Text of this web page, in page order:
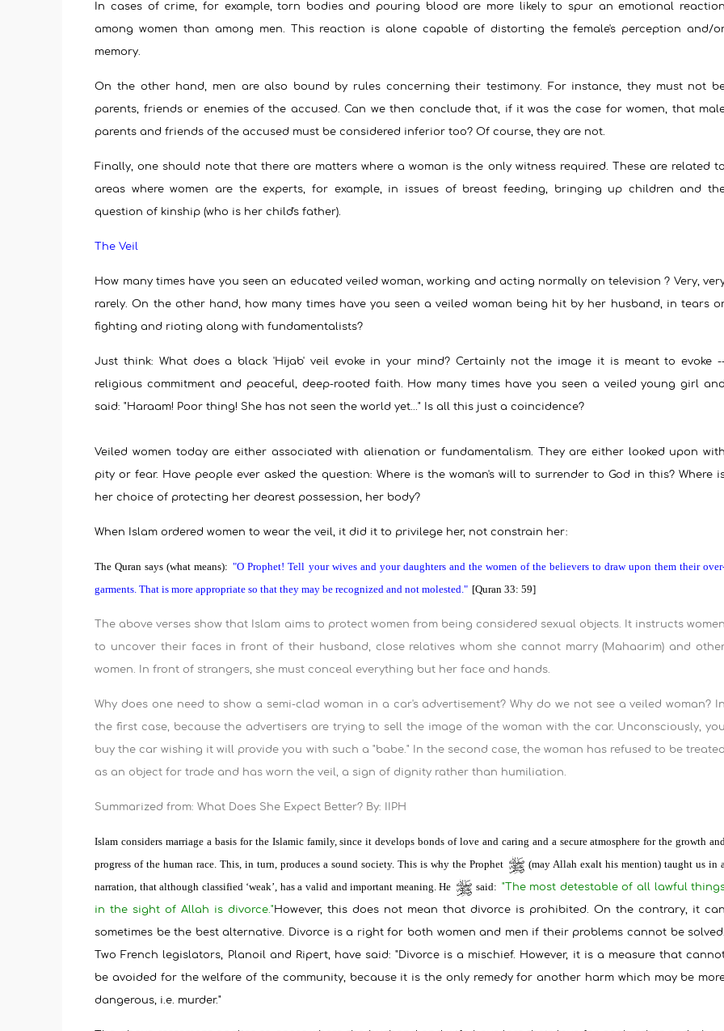
In cases of crime, for example, torn bodies and pouring blood are more likely to spur an emotional reaction
among women than among men. This reaction is alone capable of distorting the female's perception and/
memory.
On the other hand, men are also bound by rules concerning their testimony. For instance, they must not
parents, friends or enemies of the accused. Can we then conclude that, if it was the case for women, that
parents and friends of the accused must be considered inferior too? Of course, they are not.
Finally, one should note that there are matters where a woman is the only witness required. These are related to
areas where women are the experts, for example, in issues of breast feeding, bringing up children and
question of kinship (who is her child's father).
The Veil
How many times have you seen an educated veiled woman, working and acting normally on television ? Very,
rarely. On the other hand, how many times have you seen a veiled woman being hit by her husband, in tears
fighting and rioting along with fundamentalists?
Just think: What does a black 'Hijab' veil evoke in your mind? Certainly not the image it is meant to evoke
religious commitment and peaceful, deep-rooted faith. How many times have you seen a veiled young girl and
said: "Haraam! Poor thing! She has not seen the world yet..." Is all this just a coincidence?
Veiled women today are either associated with alienation or fundamentalism. They are either looked upon with
pity or fear. Have people ever asked the question: Where is the woman's will to surrender to God in this? Where
her choice of protecting her dearest possession, her body?
When Islam ordered women to wear the veil, it did it to privilege her, not constrain her:
The Quran says (what means): "O Prophet! Tell your wives and your daughters and the women of the believers to draw upon them their
garments. That is more appropriate so that they may be recognized and not molested." [Quran 33: 59]
The above verses show that Islam aims to protect women from being considered sexual objects. It instructs women
to uncover their faces in front of their husband, close relatives whom she cannot marry (Mahaarim) and
women. In front of strangers, she must conceal everything but her face and hands.
Why does one need to show a semi-clad woman in a car's advertisement? Why do we not see a veiled woman? In
the first case, because the advertisers are trying to sell the image of the woman with the car. Unconsciously, you
buy the car wishing it will provide you with such a "babe." In the second case, the woman has refused to be treated
as an object for trade and has worn the veil, a sign of dignity rather than humiliation.
Summarized from: What Does She Expect Better? By: IIPH
Islam considers marriage a basis for the Islamic family, since it develops bonds of love and caring and a secure atmosphere for the growth
progress of the human race. This, in turn, produces a sound society. This is why the Prophet
(may Allah exalt his mention) taught us in
narration, that although classified ‘weak’, has a valid and important meaning. He
said: " The most detestable of all lawful
in the sight of Allah is divorce." However, this does not mean that divorce is prohibited. On the contrary, it can
sometimes be the best alternative. Divorce is a right for both women and men if their problems cannot be solved.
Two French legislators, Planoil and Ripert, have said: "Divorce is a mischief. However, it is a measure that
be avoided for the welfare of the community, because it is the only remedy for another harm which may be
dangerous, i.e. murder."